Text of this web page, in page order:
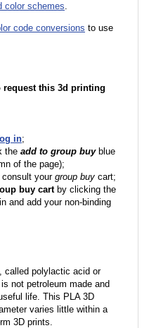
color schemes.
code conversions to use
this 3d printing
log in;
the add to group buyblue
of the page);
consult your group buy cart;
buy cartby clicking the
and add your non-binding
called polylactic acid or
not petroleum made and
life. This PLA 3D
varies little within a
3D prints.